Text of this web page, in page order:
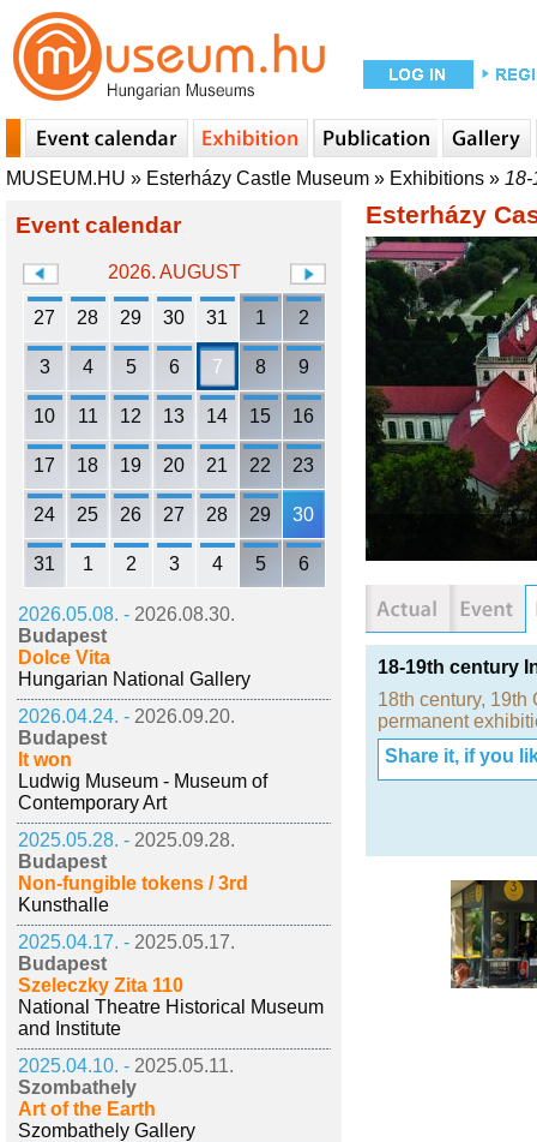
MUSEUM.HU » Esterházy Castle Museum » Exhibitions » 18-
Event calendar
2026. AUGUST
27 28 29 30 31 1 2
3 4 5 6 7 8 9
10 11 12 13 14 15 16
17 18 19 20 21 22 23
24 25 26 27 28 29 30
31 1 2 3 4 5 6
2026.05.08. - 2026.08.30.
Budapest
Dolce Vita
Hungarian National Gallery
2026.04.24. - 2026.09.20.
Budapest
It won
Ludwig Museum - Museum of
Contemporary Art
2025.05.28. - 2025.09.28.
Budapest
Non-fungible tokens / 3rd
Kunsthalle
2025.04.17. - 2025.05.17.
Budapest
Szeleczky Zita 110
National Theatre Historical Museum
and Institute
2025.04.10. - 2025.05.11.
Szombathely
Art of the Earth
Szombathely Gallery
Esterházy
18-19th century
18th century, 19th
permanent
Share it, if you